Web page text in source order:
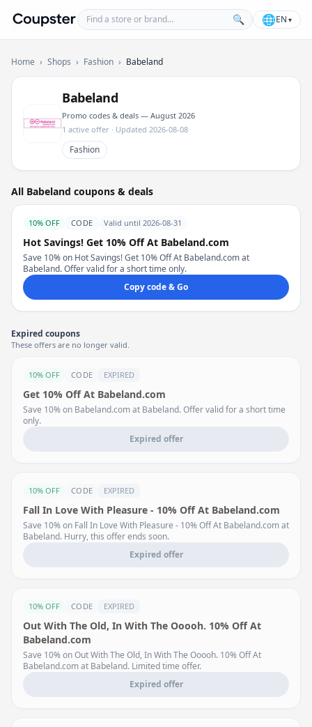
Coupster
Find a store or brand 🔍 🌐EN ▾
Home › Shops › Fashion › Babeland
Babeland
Promo codes & deals — August 2026
1 active offer · Updated 2026-08-08
Fashion
All Babeland coupons & deals
10% OFF CODE Valid until 2026-08-31
Hot Savings! Get 10% Off At Babeland.com
Save 10% on Hot Savings! Get 10% Off At Babeland.com at
Babeland. Offer valid for a short time only.
Copy code & Go
Expired coupons
These offers are no longer valid.
10% OFF CODE EXPIRED
Get 10% Off At Babeland.com
Save 10% on Babeland.com at Babeland. Offer valid for a short time
only.
Expired offer
10% OFF CODE EXPIRED
Fall In Love With Pleasure - 10% Off At Babeland.com
Save 10% on Fall In Love With Pleasure - 10% Off At Babeland.com at
Babeland. Hurry, this offer ends soon.
Expired offer
10% OFF CODE EXPIRED
Out With The Old, In With The Ooooh. 10% Off At
Babeland.com
Save 10% on Out With The Old, In With The Ooooh. 10% Off At
Babeland.com at Babeland. Limited time offer.
Expired offer